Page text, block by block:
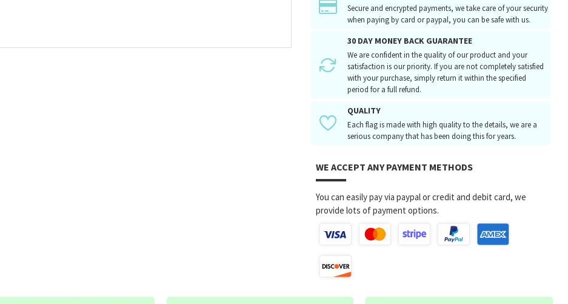
Secure and encrypted payments, we take care of your security
when paying by card or paypal, you can be safe with us.
30 DAY MONEY BACK GUARANTEE
We are confident in the quality of our product and your
satisfaction is our priority. If you are not completely satisfied
with your purchase, simply return it within the specified
period for a full refund.
QUALITY
Each flag is made with high quality to the details, we are a
serious company that has been doing this for years.
WE ACCEPT ANY PAYMENT METHODS
You can easily pay via paypal or credit and debit card, we
provide lots of payment options.